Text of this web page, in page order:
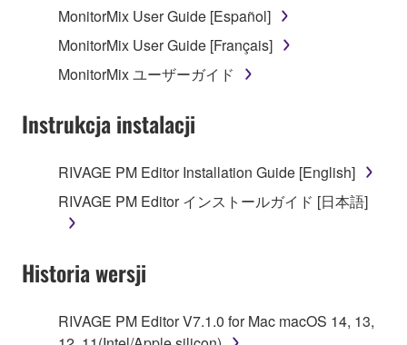
MonitorMix User Guide [Español]
MonitorMix User Guide [Français]
MonitorMix ユーザーガイド
Instrukcja instalacji
RIVAGE PM Editor Installation Guide [English]
RIVAGE PM Editor インストールガイド [日本語]
Historia wersji
RIVAGE PM Editor V7.1.0 for Mac macOS 14, 13,